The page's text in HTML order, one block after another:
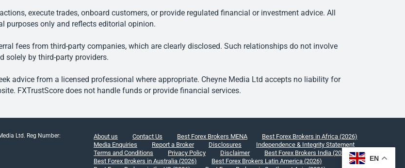
execute trades, onboard customers, or provide regulated financial or investment advice. All
purposes only and reflects editorial opinion.
fees from third-party companies, which are clearly disclosed. Such relationships do not involve
solely by third-party providers.
advice from a licensed professional where appropriate. Cheyne Media Ltd accepts no liability for
FXTrustScore does not handle funds or provide financial services.
Ltd. Reg Number:
About us Contact Us Best Forex Brokers MENA
Best Forex Brokers in Africa (2026)
Media Enquiries
Report a Broker Disclosures
Independence & Integrity Statement
Terms and Conditions
Privacy Policy Disclaimer
Best Forex Brokers India (2026)
Best Forex Brokers in Australia (2026)
Best Forex Brokers Latin America (2026)
EN